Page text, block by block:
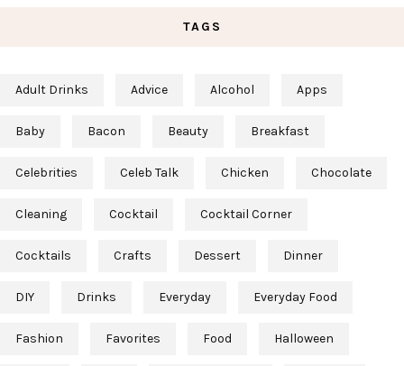
TAGS
Adult Drinks Advice Alcohol Apps
Baby Bacon Beauty Breakfast
Celebrities Celeb Talk Chicken Chocolate
Cleaning Cocktail Cocktail Corner
Cocktails Crafts Dessert Dinner
DIY Drinks Everyday Everyday Food
Fashion Favorites Food Halloween